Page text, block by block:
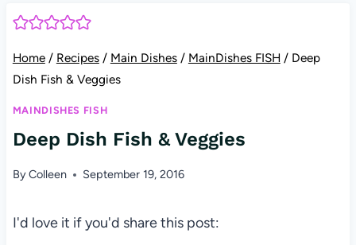
Home / Recipes / Main Dishes / MainDishes FISH / Deep
Dish Fish & Veggies
MAINDISHES FISH
Deep Dish Fish & Veggies
ByColleen September 19, 2016
I'd love it if you'd share this post: